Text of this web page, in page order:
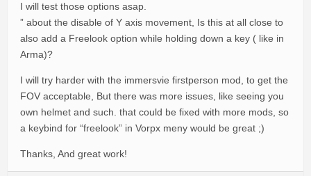
I will test those options asap.
” about the disable of Y axis movement, Is this at all close to
also add a Freelook option while holding down a key ( like in
Arma)?
I will try harder with the immersvie firstperson mod, to get the
FOV acceptable, But there was more issues, like seeing you
own helmet and such. that could be fixed with more mods, so
a keybind for “freelook” in Vorpx meny would be great ;)
Thanks, And great work!